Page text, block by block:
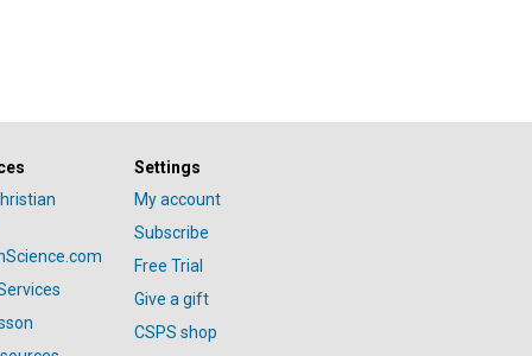
Settings
My account
Subscribe
Free Trial
Give a gift
CSPS shop